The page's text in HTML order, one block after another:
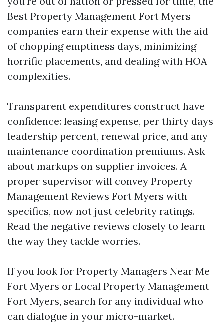
Best Property Management Fort Myers
companies earn their expense with the aid
of chopping emptiness days, minimizing
horrific placements, and dealing with HOA
complexities.
Transparent expenditures construct have
confidence: leasing expense, per thirty days
leadership percent, renewal price, and any
maintenance coordination premiums. Ask
about markups on supplier invoices. A
proper supervisor will convey Property
Management Reviews Fort Myers with
specifics, now not just celebrity ratings.
Read the negative reviews closely to learn
the way they tackle worries.
If you look for Property Managers Near Me
Fort Myers or Local Property Management
Fort Myers, search for any individual who
can dialogue in your micro-market.